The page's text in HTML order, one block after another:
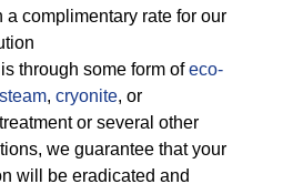
a complimentary rate for our
through some form ofeco-
steam, cryonite, or
treatment or several other
we guarantee that your
will be eradicated and